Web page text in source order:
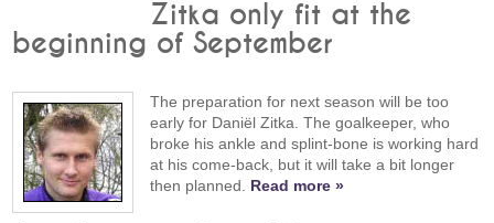
Zitka only fit at the
beginning of September
The preparation for next season will be too
early for Daniël Zitka. The goalkeeper, who
broke his ankle and splint-bone is working hard
at his come-back, but it will take a bit longer
then planned. Read more »